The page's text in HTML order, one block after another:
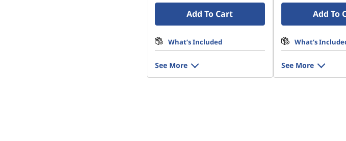
Add To Cart
What’s Included
See More
Add To
What’s
See More